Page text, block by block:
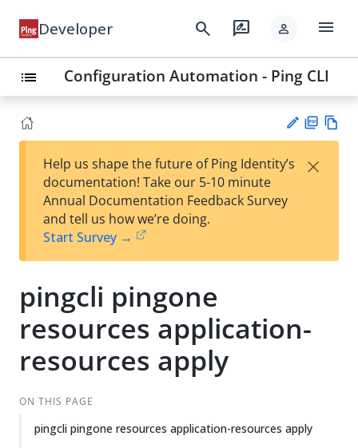
Developer search rate_review person menu
list Configuration Automation - Ping CLI
est
t
F
Help us shape the future of Ping Identity’s
documentation! Take our 5-10 minute
Annual Documentation Feedback Survey
and tell us how we’re doing.
Start Survey →
×
pingcli pingone
resources application-
resources apply
ON THIS PAGE
pingcli pingone resources application-resources apply